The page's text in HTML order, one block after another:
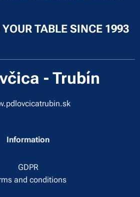
TABLE SINCE 1993
- Trubín
Information
GDPR
and conditions